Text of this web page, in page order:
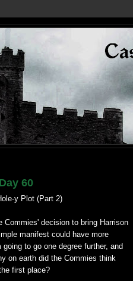
60
y Plot (Part 2)
Commies' decision to bring Harrison
manifest could have more
to go one degree further, and
on earth did the Commies think
first place?